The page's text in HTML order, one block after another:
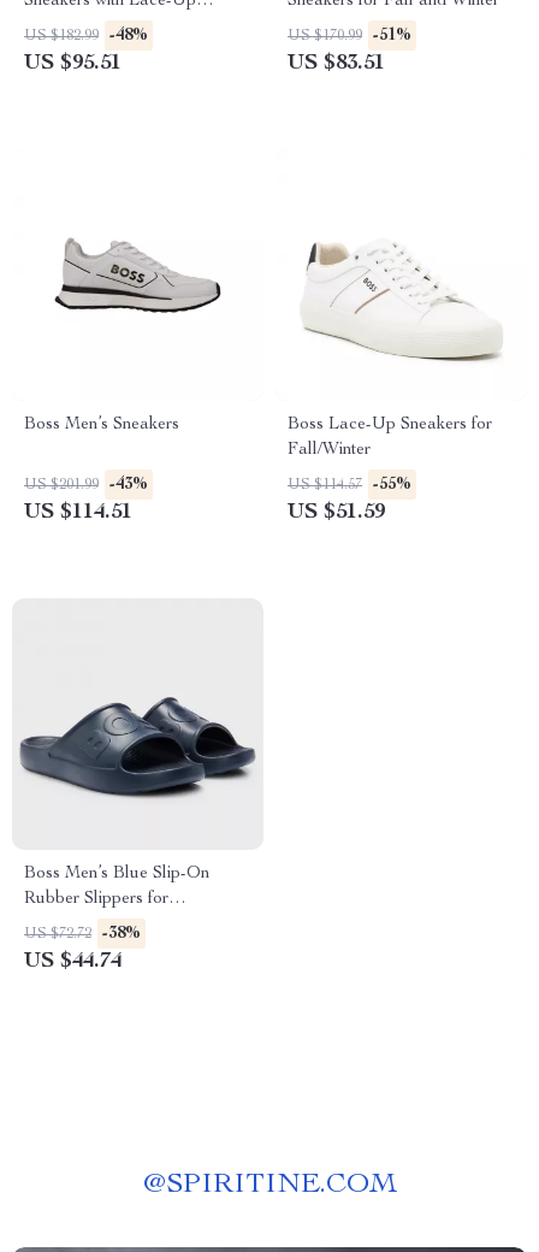
Design
US $182.99 -48%
US $95.51
US $170.99 -51%
US $83.51
Boss Men’s Sneakers
US $201.99 -43%
US $114.51
Boss Lace-Up Sneakers for
Fall/Winter
US $114.57 -55%
US $51.59
Boss Men’s Blue Slip-On
Rubber Slippers for
Spring/Summer
US $72.72 -38%
US $44.74
@SPIRITINE.COM